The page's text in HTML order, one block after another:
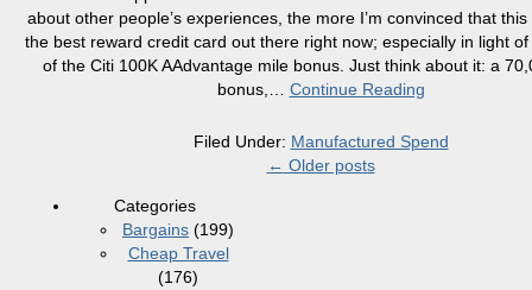
about other people’s experiences, the more I’m convinced that
the best reward credit card out there right now; especially in light
of the Citi 100K AAdvantage mile bonus. Just think about it: a
bonus,
Continue Reading
Filed Under: Manufactured Spend
← Older posts
Categories
Bargains (199)
Cheap Travel
(176)